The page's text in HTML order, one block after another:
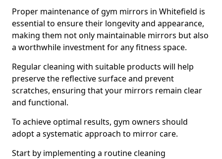
Proper maintenance of gym mirrors in Whitefield is
essential to ensure their longevity and appearance,
making them not only maintainable mirrors but also
a worthwhile investment for any fitness space.
Regular cleaning with suitable products will help
preserve the reflective surface and prevent
scratches, ensuring that your mirrors remain clear
and functional.
To achieve optimal results, gym owners should
adopt a systematic approach to mirror care.
Start by implementing a routine cleaning